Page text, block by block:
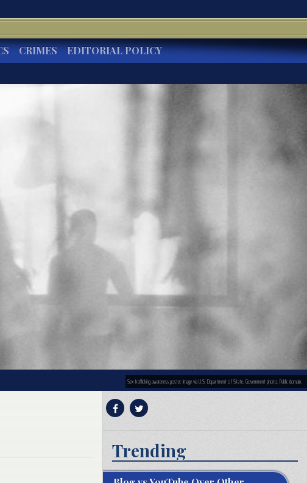
CRIMES EDITORIAL POLICY
Sex trafficking awareness poster. Image via U.S. Department of State. Government photo. Public domain.
Trending